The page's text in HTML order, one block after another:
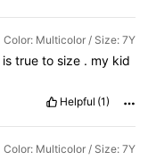
Color: Multicolor / Size: 7Y
is true to size . my kid
Helpful (1)
Color: Multicolor / Size: 7Y